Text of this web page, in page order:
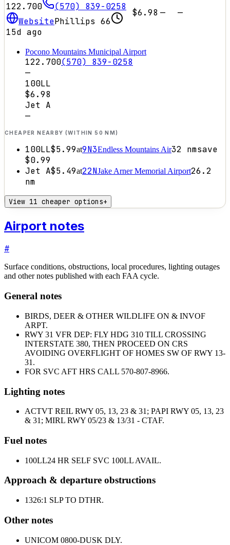
122.700
(570) 839-0258
WebsitePhillips 66
15d ago
$6.98 — —
Pocono Mountains Municipal Airport
122.700(570) 839-0258
—
100LL
$6.98
Jet A
—
CHEAPER NEARBY (WITHIN 50 NM)
100LL$5.99at9N3Endless Mountains Air32 nmsave
$0.99
Jet A$5.49at22NJake Arner Memorial Airport26.2
nm
View 11 cheaper options+
Airport notes
#
Surface conditions, obstructions, local procedures, lighting outages
and other notes published with each FAA cycle.
General notes
BIRDS, DEER & OTHER WILDLIFE ON & INVOF
ARPT.
RWY 31 VFR DEP: FLY HDG 310 TILL CROSSING
INTERSTATE 380, THEN PROCEED ON CRS
AVOIDING OVERFLIGHT OF HOMES SW OF RWY 13-
31.
FOR SVC AFT HRS CALL 570-807-8966.
Lighting notes
ACTVT REIL RWY 05, 13, 23 & 31; PAPI RWY 05, 13, 23
& 31; MIRL RWY 05/23 & 13/31 - CTAF.
Fuel notes
100LL24 HR SELF SVC 100LL AVAIL.
Approach & departure obstructions
1326:1 SLP TO DTHR.
Other notes
UNICOM 0800-DUSK DLY.